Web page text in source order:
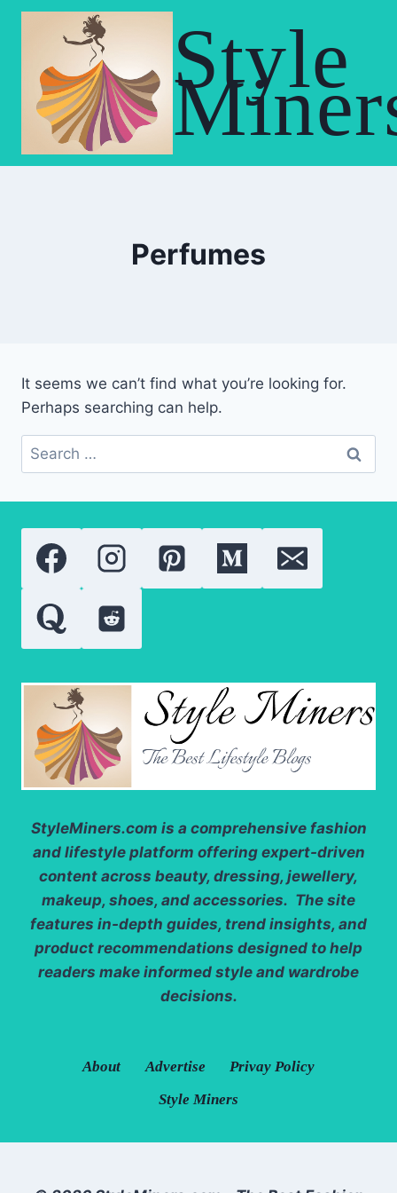
Skip
Style
Perfumes
It seems we can’t find what you’re looking for.
Perhaps searching can help.
Search
for:
StyleMiners.com is a comprehensive fashion
and lifestyle platform offering expert-driven
content across beauty, dressing, jewellery,
makeup, shoes, and accessories. The site
features in-depth guides, trend insights, and
product recommendations designed to help
readers make informed style and wardrobe
decisions.
About Advertise
Privay Policy
Style Miners